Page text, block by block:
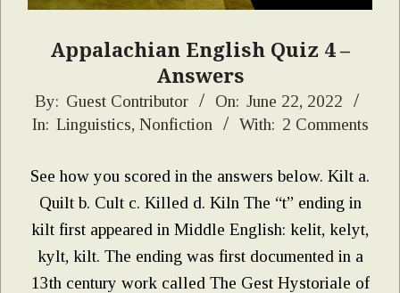
Appalachian English Quiz 4 –
Answers
2022-
06-
By: Guest Contributor On: June 22, 2022
In: Linguistics, Nonfiction With: 2 Comments
See how you scored in the answers below. Kilt a.
Quilt b. Cult c. Killed d. Kiln The “t” ending in
kilt first appeared in Middle English: kelit, kelyt,
kylt, kilt. The ending was first documented in a
13th century work called The Gest Hystoriale of